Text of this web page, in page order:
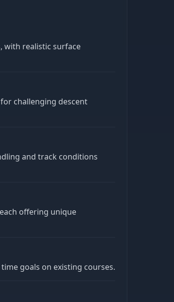
with realistic surface
challenging descent
and track conditions
offering unique
goals on existing courses.